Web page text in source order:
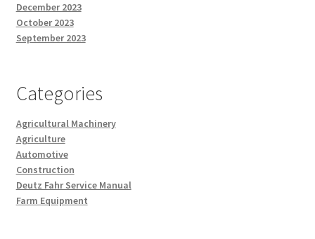
December 2023
October 2023
September 2023
Categories
Agricultural Machinery
Agriculture
Automotive
Construction
Deutz Fahr Service Manual
Farm Equipment